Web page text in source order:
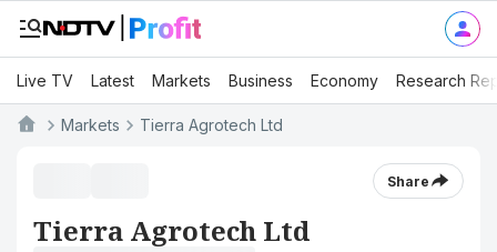
Live TV Latest Markets Business Economy Research
Markets Tierra Agrotech Ltd
Share
Tierra Agrotech Ltd